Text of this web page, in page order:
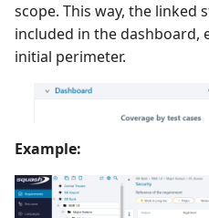
scope. This way, the
included in the dashboard,
initial perimeter.
Example: